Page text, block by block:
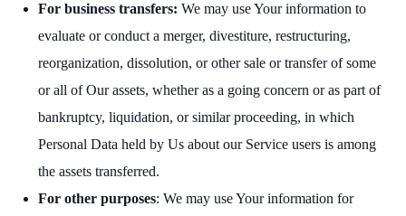
For business transfers: We may use Your information to
evaluate or conduct a merger, divestiture, restructuring,
reorganization, dissolution, or other sale or transfer of some
or all of Our assets, whether as a going concern or as part of
bankruptcy, liquidation, or similar proceeding, in which
Personal Data held by Us about our Service users is among
the assets transferred.
For other purposes: We may use Your information for